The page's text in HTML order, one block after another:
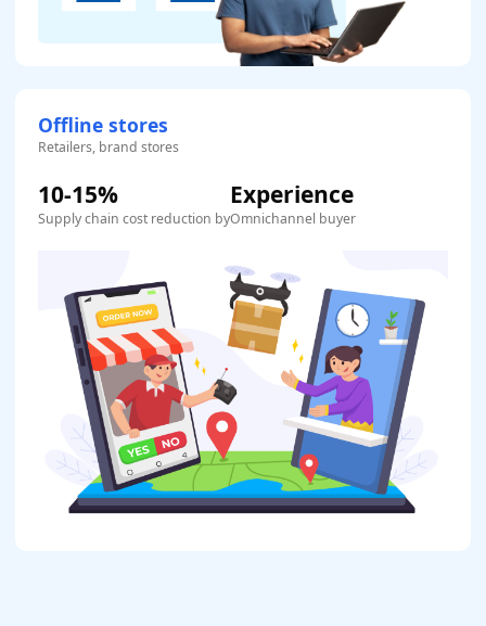
Offline stores
Retailers, brand stores
10-15%
Supply chain cost reduction by
Experience
Omnichannel buyer